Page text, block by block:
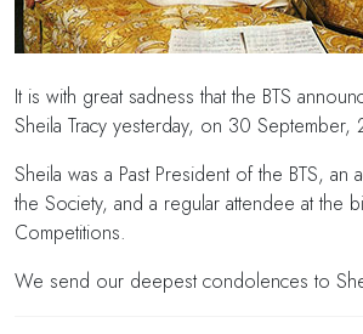
It is with great sadness that the BTS
Sheila Tracy yesterday, on 30 September,
Sheila was a Past President of the BTS,
the Society, and a regular attendee at the
Competitions.
We send our deepest condolences to